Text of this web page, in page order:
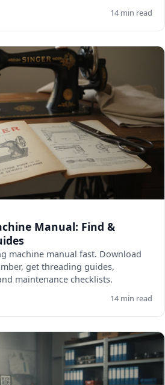
14 min read
Manual: Find &
machine manual fast. Download
get threading guides,
maintenance checklists.
14 min read